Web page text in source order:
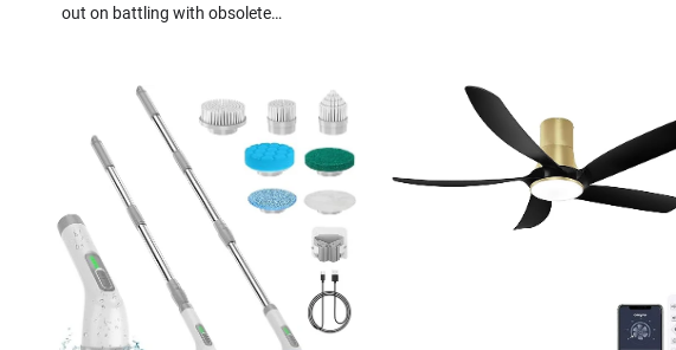
out on battling with obsolete…